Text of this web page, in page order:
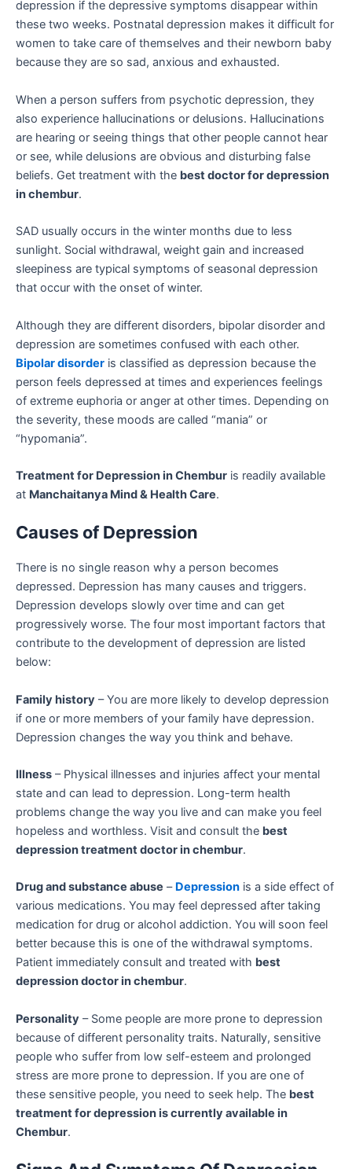
depression if the depressive symptoms disappear within
these two weeks. Postnatal depression makes it difficult for
women to take care of themselves and their newborn baby
because they are so sad, anxious and exhausted.
When a person suffers from psychotic depression, they
also experience hallucinations or delusions. Hallucinations
are hearing or seeing things that other people cannot hear
or see, while delusions are obvious and disturbing false
beliefs. Get treatment with the best doctor for depression
in chembur.
SAD usually occurs in the winter months due to less
sunlight. Social withdrawal, weight gain and increased
sleepiness are typical symptoms of seasonal depression
that occur with the onset of winter.
Although they are different disorders, bipolar disorder and
depression are sometimes confused with each other.
Bipolar disorder is classified as depression because the
person feels depressed at times and experiences feelings
of extreme euphoria or anger at other times. Depending on
the severity, these moods are called “mania” or
“hypomania”.
Treatment for Depression in Chembur is readily available
at Manchaitanya Mind & Health Care.
Causes of Depression
There is no single reason why a person becomes
depressed. Depression has many causes and triggers.
Depression develops slowly over time and can get
progressively worse. The four most important factors that
contribute to the development of depression are listed
below:
Family history – You are more likely to develop depression
if one or more members of your family have depression.
Depression changes the way you think and behave.
Illness – Physical illnesses and injuries affect your mental
state and can lead to depression. Long-term health
problems change the way you live and can make you feel
hopeless and worthless. Visit and consult the best
depression treatment doctor in chembur.
Drug and substance abuse – Depression is a side effect of
various medications. You may feel depressed after taking
medication for drug or alcohol addiction. You will soon feel
better because this is one of the withdrawal symptoms.
Patient immediately consult and treated with best
depression doctor in chembur.
Personality – Some people are more prone to depression
because of different personality traits. Naturally, sensitive
people who suffer from low self-esteem and prolonged
stress are more prone to depression. If you are one of
these sensitive people, you need to seek help. The best
treatment for depression is currently available in
Chembur.